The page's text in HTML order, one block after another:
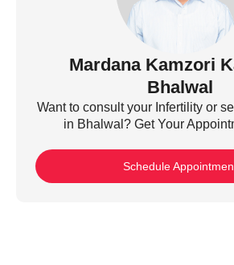
Mardana Kamzori
Bhalwal
Want to consult your Infertility or
in Bhalwal? Get Your
Schedule